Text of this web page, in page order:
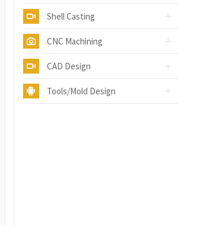
Shell Casting
CNC Machining
CAD Design
Tools/Mold Design